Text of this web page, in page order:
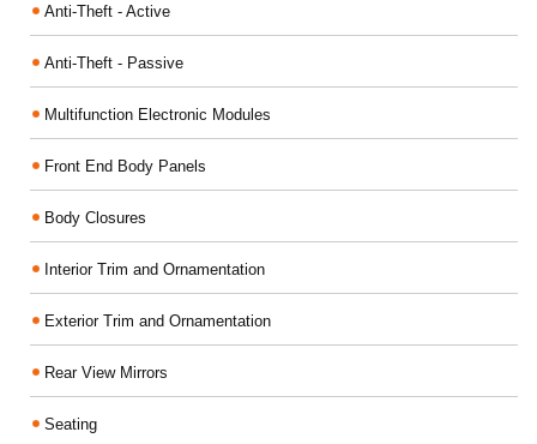
Anti-Theft - Active
Anti-Theft - Passive
Multifunction Electronic Modules
Front End Body Panels
Body Closures
Interior Trim and Ornamentation
Exterior Trim and Ornamentation
Rear View Mirrors
Seating